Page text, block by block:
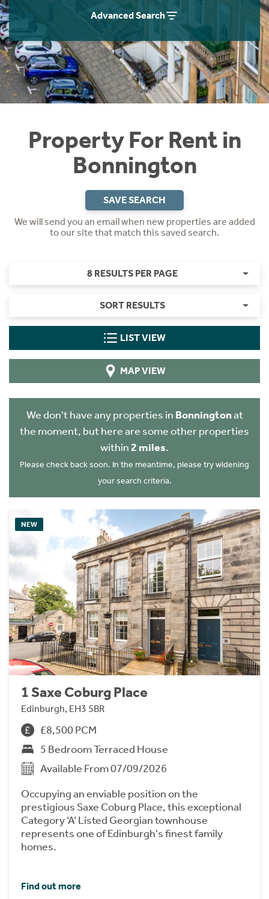
Advanced Search
Property For Rent in
Bonnington
SAVE SEARCH
We will send you an email when new properties are added
to our site that match this saved search.
8 RESULTS PER PAGE
SORT RESULTS
LIST VIEW
MAP VIEW
We don't have any properties in Bonningtonat
the moment, but here are some other properties
within 2 miles.
Please check back soon. In the meantime, please try widening
your search criteria.
NEW
1 Saxe Coburg Place
Edinburgh, EH3 5BR
£8,500 PCM
5 Bedroom Terraced House
Available From 07/09/2026
Occupying an enviable position on the
prestigious Saxe Coburg Place, this exceptional
Category ‘A’ Listed Georgian townhouse
represents one of Edinburgh's finest family
homes.
Find out more
Students
Short Term Let Licence & Obligation Guide
Rettie Financial Services
Think Mortgages. Think Rettie.
Home Buying App
LBTT Calculator